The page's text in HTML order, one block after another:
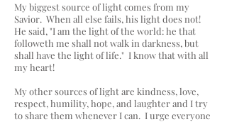
My biggest source of light comes from my
Savior. When all else fails, his light does not!
He said, "I am the light of the world: he that
followeth me shall not walk in darkness, but
shall have the light of life." I know that with all
my heart!
My other sources of light are kindness, love,
respect, humility, hope, and laughter and I try
to share them whenever I can. I urge everyone